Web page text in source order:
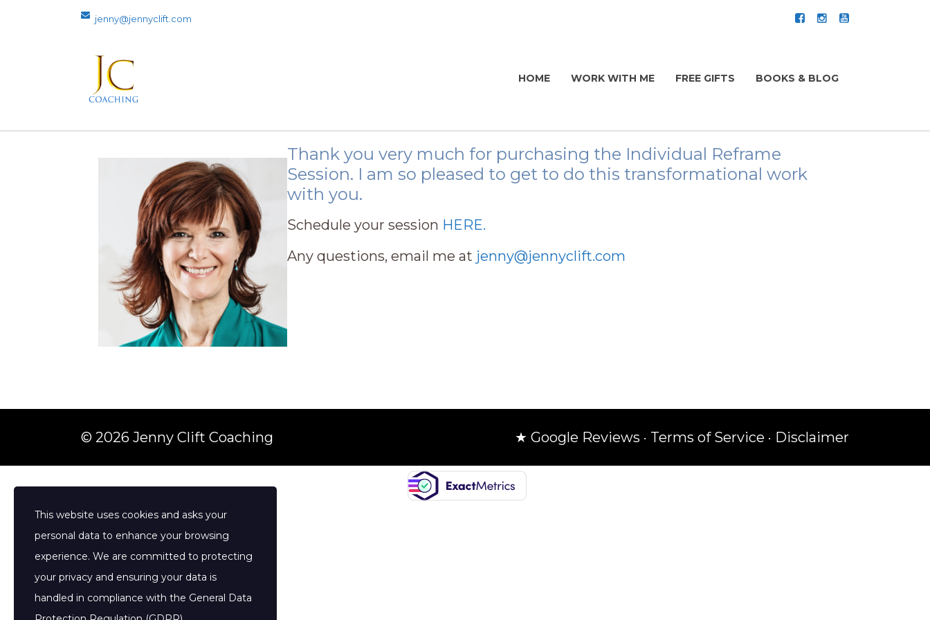
jenny@jennyclift.com
HOME WORK WITH ME FREE GIFTS BOOKS & BLOG
Thank you very much for purchasing the Individual Reframe
Session. I am so pleased to get to do this transformational work
with you.
Schedule your session HERE.
Any questions, email me at jenny@jennyclift.com
© 2026 Jenny Clift Coaching ★ Google Reviews · Terms of Service · Disclaimer
This website uses cookies and asks your
personal data to enhance your browsing
experience. We are committed to protecting
your privacy and ensuring your data is
handled in compliance with the General Data